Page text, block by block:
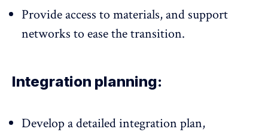
Provide access to materials, and support
networks to ease the transition.
Integration planning:
Develop a detailed integration plan,